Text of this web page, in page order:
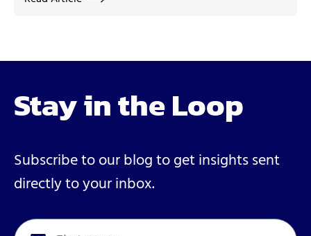
Stay in the Loop
Subscribe to our blog to get insights sent
directly to your inbox.